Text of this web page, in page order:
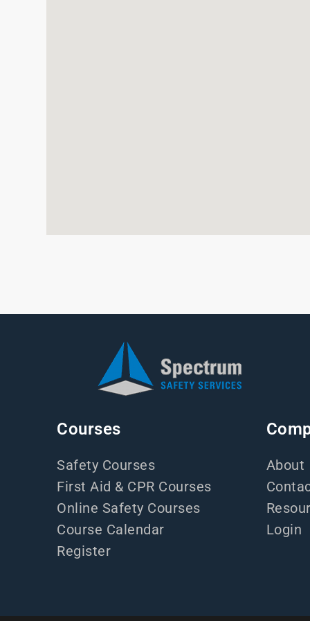
Courses
Safety Courses
First Aid & CPR Courses
Online Safety Courses
Course Calendar
Register
About
Login